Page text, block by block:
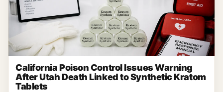
California Poison Control Issues Warning
After Utah Death Linked to Synthetic Kratom
Tablets